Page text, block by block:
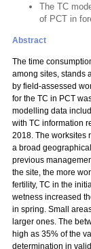
The TC
of PCT in
Abstract
The time
among sites, stands
by field-assessed
for the TC in PCT
modelling data
with TC information
2018. The worksites
a broad
previous
the site, the more
fertility, TC in the
wetness increased
in spring. Small
larger ones. The
high as 35% of the
determination in